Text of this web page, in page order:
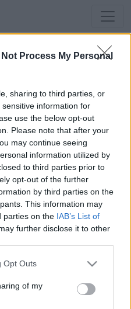
Not Process My Personal
sharing to third parties, or
information for
use the below opt-out
Please note that after your
may continue seeing
information utilized by
to third parties prior to
opt-out of the further
by third parties on the
This information may
parties on the IAB’s List of
further disclose it to other
Opt Outs
of my
List
no active servers in
no active servers in